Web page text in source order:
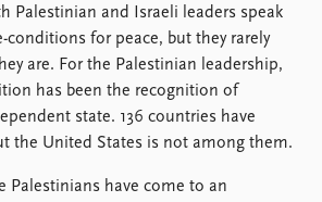
Palestinian and Israeli leaders speak
conditions for peace, but they rarely
are. For the Palestinian leadership,
has been the recognition of
state. 136 countries have
the United States is not among them.
Palestinians have come to an